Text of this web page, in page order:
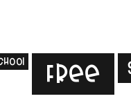
Free